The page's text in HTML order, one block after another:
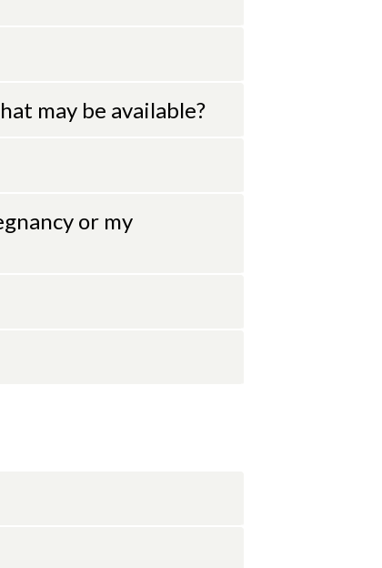
may be available?
or my